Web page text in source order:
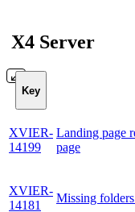
X4 Server
Key
XVIER-
14199
Landing page
page
XVIER-
14181
Missing